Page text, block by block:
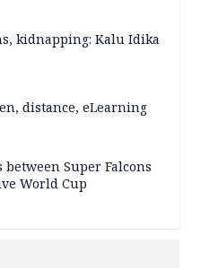
kidnapping: Kalu Idika
distance, eLearning
between Super Falcons
World Cup